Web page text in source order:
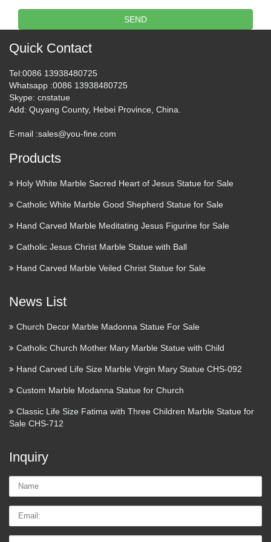
The definition, (used, especially before a noun, with a
specifying or particularizing effect, as opposed to the
indefinite or generalizing force of the indefinite article a or
an): the book you gave me; Come into the house. See more.
Visitor trails : Decorative Arts:
The Middle Ages | Louvre …
goldsmithery and was still very common during the
Carolingian period. This work is a perfect illustration of the
during …
Downlaod Sculpture 3D Model
3D Model …
3D Model Download,Free 3D Models Download:Download
Free 3D Models,3D Max Models,3Ds Models,3D Model
of 3D Models Download Free Downloads 3D Models …
RELIGIOUS SCULPTURES –
Woodcarving and Sculpting …
Religious sculptures of saints, angels, and religious relief
wood carvings. Hand carved church art and wooden catholic
statues … Fred has been carving customized religious
sculptures for over 20 years now and his passion for …
Statues & Altars
St. Louis, MO company that repairs, restores, buys and sells
religious statues and artifacts.
SEND
Quick Contact
Tel:0086 13938480725
Whatsapp :0086 13938480725
Skype: cnstatue
Add: Quyang County, Hebei Province, China.
E-mail :sales@you-fine.com
Products
Holy White Marble Sacred Heart of Jesus Statue for Sale
Catholic White Marble Good Shepherd Statue for Sale
Hand Carved Marble Meditating Jesus Figurine for Sale
Catholic Jesus Christ Marble Statue with Ball
Hand Carved Marble Veiled Christ Statue for Sale
News List
Church Decor Marble Madonna Statue For Sale
Catholic Church Mother Mary Marble Statue with Child
Hand Carved Life Size Marble Virgin Mary Statue CHS-092
Custom Marble Modanna Statue for Church
Classic Life Size Fatima with Three Children Marble Statue for
Sale CHS-712
Inquiry